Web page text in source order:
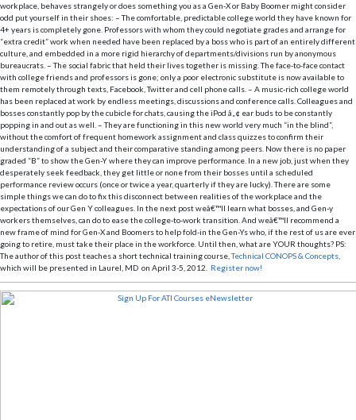
workplace, behaves strangely or does something you as a Gen-X or Baby Boomer might consider
odd put yourself in their shoes: – The comfortable, predictable college world they have known for
4+ years is completely gone. Professors with whom they could negotiate grades and arrange for
“extra credit” work when needed have been replaced by a boss who is part of an entirely different
culture, and embedded in a more rigid hierarchy of departments/divisions run by anonymous
bureaucrats. – The social fabric that held their lives together is missing. The face-to-face contact
with college friends and professors is gone; only a poor electronic substitute is now available to
them remotely through texts, Facebook, Twitter and cell phone calls. – A music-rich college world
has been replaced at work by endless meetings, discussions and conference calls. Colleagues and
bosses constantly pop by the cubicle for chats, causing the iPod â„¢ ear buds to be constantly
popping in and out as well. – They are functioning in this new world very much “in the blind”,
without the comfort of frequent homework assignment and class quizzes to confirm their
understanding of a subject and their comparative standing among peers. Now there is no paper
graded “B” to show the Gen-Y where they can improve performance. In a new job, just when they
desperately seek feedback, they get little or none from their bosses until a scheduled
performance review occurs (once or twice a year, quarterly if they are lucky). There are some
simple things we can do to fix this disconnect between realities of the workplace and the
expectations of our Gen Y colleagues. In the next post weâ€™ll learn what bosses, and Gen-y
workers themselves, can do to ease the college-to-work transition. And weâ€™ll recommend a
new frame of mind for Gen-X and Boomers to help fold-in the Gen-Ys who, if the rest of us are ever
going to retire, must take their place in the workforce. Until then, what are YOUR thoughts? PS:
The author of this post teaches a short technical training course, Technical CONOPS & Concepts
which will be presented in Laurel, MD on April 3-5, 2012. Register now!